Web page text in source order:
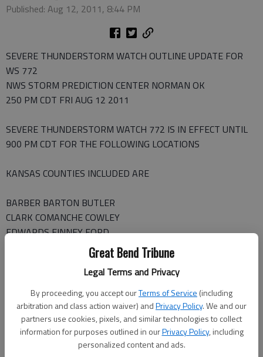
Great Bend Tribune
Legal Terms and Privacy
By proceeding, you accept ourTerms of Service (including
arbitration and class action waiver) andPrivacy Policy. We and our
partners use cookies, pixels, and similar technologies to collect
information for purposes outlined in ourPrivacy Policy, including
personalized content and ads.
Published: Aug 12, 2011, 8:44 PM
SEVERE THUNDERSTORM WATCH OUTLINE UPDATE FOR
WS 772
NWS STORM PREDICTION CENTER NORMAN OK
250 PM CDT FRI AUG 12 2011
SEVERE THUNDERSTORM WATCH 772 IS IN EFFECT UNTIL
900 PM CDT FOR THE FOLLOWING LOCATIONS
KANSAS COUNTIES INCLUDED ARE
BARBER BARTON BUTLER
CLARK COMANCHE COWLEY
EDWARDS FINNEY FORD
GRAY HARPER HARVEY
HASKELL HODGEMAN KINGMAN
KIOWA LANE MARION
MCPHERSON MEADE NESS
PAWNEE PRATT RENO
RICE RUSH SCOTT
SEDGWICK SEWARD STAFFORD
SUMNER SEVERE THUNDERSTORMS ARE LIKELY THIS